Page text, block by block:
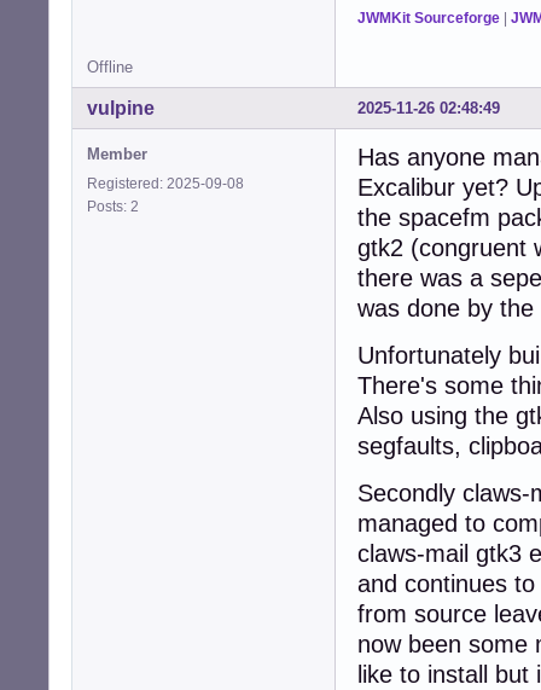
JWMKit Sourceforge
Offline
2025-11-26 02:48:49
vulpine
Member
Registered: 2025-09-08
Posts: 2
Has anyone
Excalibur yet?
the spacefm
gtk2 (congruent
there was a
was done by
Unfortunately
There's some
Also using the
segfaults,
Secondly
managed to
claws-mail gtk3
and continues
from source
now been some
like to install